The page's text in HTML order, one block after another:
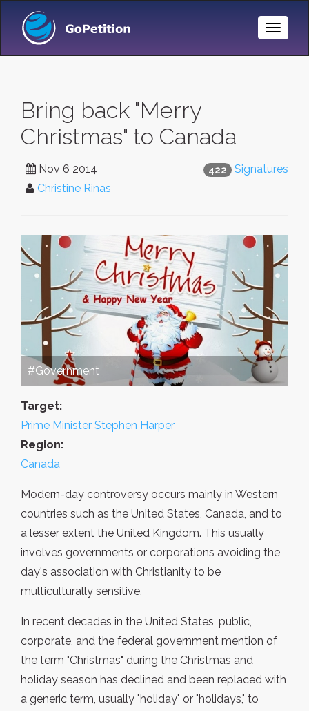
Toggle
Bring back "Merry
Christmas" to Canada
422 Signatures
Nov 6 2014
Christine Rinas
#Government
Target:
Prime Minister Stephen Harper
Region:
Canada
Modern-day controversy occurs mainly in Western
countries such as the United States, Canada, and to
a lesser extent the United Kingdom. This usually
involves governments or corporations avoiding the
day's association with Christianity to be
multiculturally sensitive.
In recent decades in the United States, public,
corporate, and the federal government mention of
the term "Christmas" during the Christmas and
holiday season has declined and been replaced with
a generic term, usually "holiday" or "holidays," to